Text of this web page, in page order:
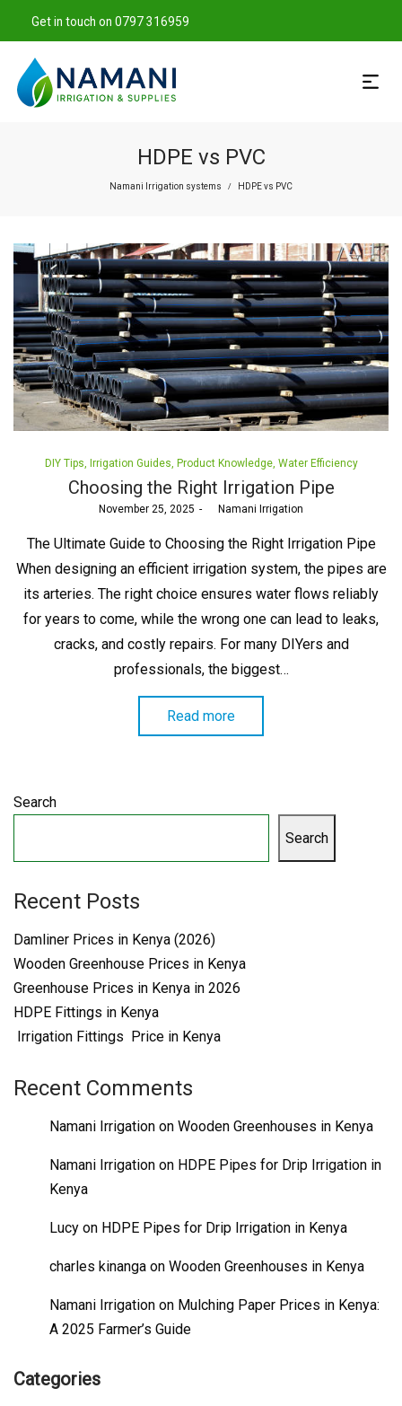
Get in touch on 0797 316959
HDPE vs PVC
Namani Irrigation systems / HDPE vs PVC
Posted
DIY Tips Irrigation Guides Product Knowledge Water Efficiency
Choosing the Right Irrigation Pipe
Posted
November 25, 2025 Namani Irrigation
The Ultimate Guide to Choosing the Right Irrigation Pipe
When designing an efficient irrigation system, the pipes are
its arteries. The right choice ensures water flows reliably
for years to come, while the wrong one can lead to leaks,
cracks, and costly repairs. For many DIYers and
professionals, the biggest…
Read more
Search
Search
Recent Posts
Damliner Prices in Kenya (2026)
Wooden Greenhouse Prices in Kenya
Greenhouse Prices in Kenya in 2026
HDPE Fittings in Kenya
Irrigation Fittings Price in Kenya
Recent Comments
Namani Irrigation on Wooden Greenhouses in Kenya
Namani Irrigation on HDPE Pipes for Drip Irrigation in
Kenya
Lucy on HDPE Pipes for Drip Irrigation in Kenya
charles kinanga on Wooden Greenhouses in Kenya
Namani Irrigation on Mulching Paper Prices in Kenya:
A 2025 Farmer’s Guide
Categories